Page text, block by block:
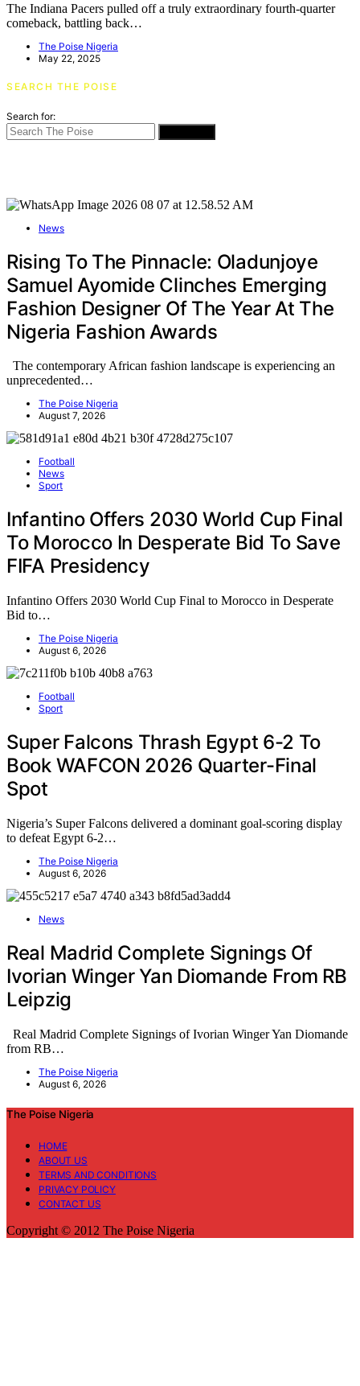
The Indiana Pacers pulled off a truly extraordinary fourth-quarter
comeback, battling back…
The Poise Nigeria
May 22, 2025
SEARCH THE POISE
Search for:
News
Rising To The Pinnacle: Oladunjoye
Samuel Ayomide Clinches Emerging
Fashion Designer Of The Year At The
Nigeria Fashion Awards
The contemporary African fashion landscape is experiencing an
unprecedented…
The Poise Nigeria
August 7, 2026
Football
News
Sport
Infantino Offers 2030 World Cup Final
To Morocco In Desperate Bid To Save
FIFA Presidency
Infantino Offers 2030 World Cup Final to Morocco in Desperate
Bid to…
The Poise Nigeria
August 6, 2026
Football
Sport
Super Falcons Thrash Egypt 6-2 To
Book WAFCON 2026 Quarter-Final
Spot
Nigeria’s Super Falcons delivered a dominant goal-scoring display
to defeat Egypt 6-2…
The Poise Nigeria
August 6, 2026
News
Real Madrid Complete Signings Of
Ivorian Winger Yan Diomande From RB
Leipzig
Real Madrid Complete Signings of Ivorian Winger Yan Diomande
from RB…
The Poise Nigeria
August 6, 2026
The Poise Nigeria
HOME
ABOUT US
TERMS AND CONDITIONS
PRIVACY POLICY
CONTACT US
Copyright © 2012 The Poise Nigeria